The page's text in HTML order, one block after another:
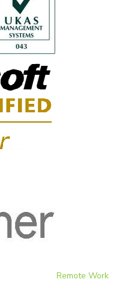
Remote Work